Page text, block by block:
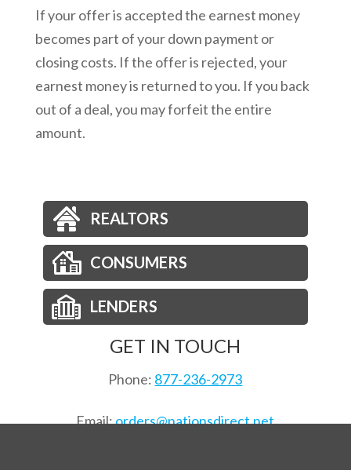
If your offer is accepted the earnest money
becomes part of your down payment or
closing costs. If the offer is rejected, your
earnest money is returned to you. If you back
out of a deal, you may forfeit the entire
amount.
REALTORS
CONSUMERS
LENDERS
GET IN TOUCH
Phone: 877-236-2973
Email:orders@nationsdirect.net